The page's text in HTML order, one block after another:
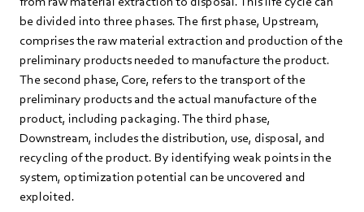
be divided into three phases. The first phase, Upstream,
comprises the raw material extraction and production of the
preliminary products needed to manufacture the product.
The second phase, Core, refers to the transport of the
preliminary products and the actual manufacture of the
product, including packaging. The third phase,
Downstream, includes the distribution, use, disposal, and
recycling of the product. By identifying weak points in the
system, optimization potential can be uncovered and
exploited.